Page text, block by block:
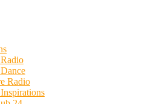
Radio